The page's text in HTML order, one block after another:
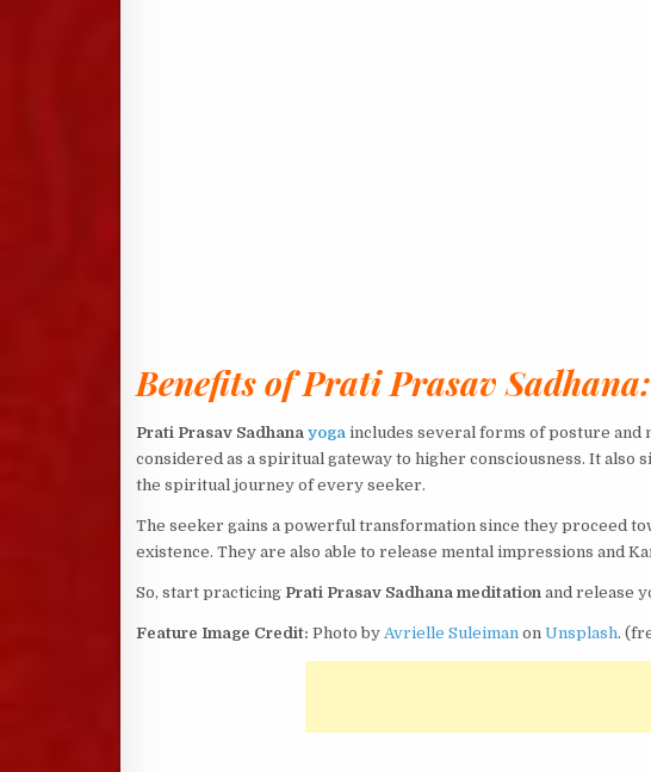
Benefits of Prati Prasav Sadhana:
Prati Prasav Sadhana yoga includes several forms of posture and
considered as a spiritual gateway to higher consciousness. It also
the spiritual journey of every seeker.
The seeker gains a powerful transformation since they proceed
existence. They are also able to release mental impressions and
So, start practicing Prati Prasav Sadhana meditation and release
Feature Image Credit: Photo by Avrielle Suleiman on Unsplash.